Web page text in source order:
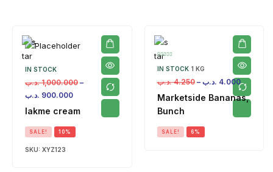
IN STOCK
1,000.000 .د.ب
–
900.000 .د.ب
lakme cream
SALE! 10%
SKU: XYZ123
IN STOCK 1 KG
4.250 .د.ب – 4.000 .د.ب
Marketside Bananas,
Bunch
SALE! 6%